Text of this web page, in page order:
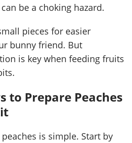
be a choking hazard.
pieces for easier
bunny friend. But
is key when feeding fruits
to Prepare Peaches
is simple. Start by